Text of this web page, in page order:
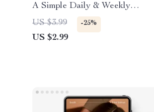
A Simple Daily & Weekly
Checklist for how to cultivate an
abundance mindset, Gratitude,
Confidence, and Aligned Action
US $3.99 -25%
US $2.99